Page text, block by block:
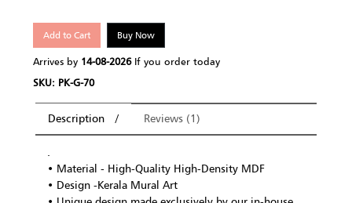
Add to Cart Buy Now
Arrives by 14-08-2026If you order today
SKU: PK-G-70
Description Reviews (1)
• Material - High-Quality High-Density MDF
• Design -Kerala Mural Art